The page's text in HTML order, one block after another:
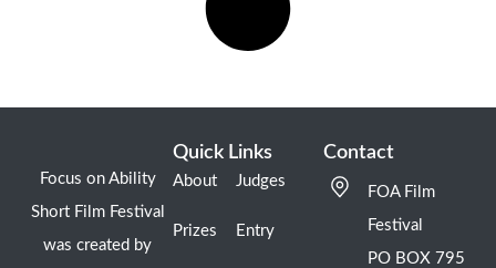
Focus on Ability
Short Film Festival
was created by
Quick Links
About
Prizes
Judges
Entry
Contact
FOA Film
Festival
PO BOX 795